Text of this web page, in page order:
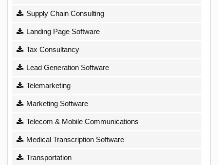
Supply Chain Consulting
Landing Page Software
Tax Consultancy
Lead Generation Software
Telemarketing
Marketing Software
Telecom & Mobile Communications
Medical Transcription Software
Transportation